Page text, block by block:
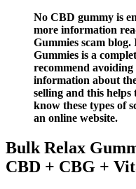
No CBD gummy is
more information
Gummies scam
Gummies is a
recommend
information about
selling and this helps
know these types of
an online website.
Bulk Relax
CBD + CBG +